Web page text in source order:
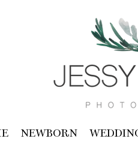
NEWBORN